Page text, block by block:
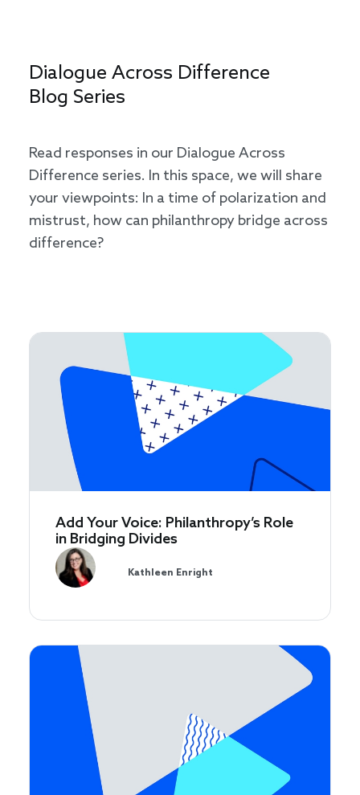
Dialogue Across Difference
Blog Series
Read responses in our Dialogue Across
Difference series. In this space, we will share
your viewpoints: In a time of polarization and
mistrust, how can philanthropy bridge across
difference?
Add Your Voice: Philanthropy’s Role
in Bridging Divides
Kathleen Enright